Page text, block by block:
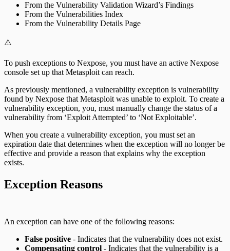
From the Vulnerability Validation Wizard’s Findings
From the Vulnerabilities Index
From the Vulnerability Details Page
⚠️
To push exceptions to Nexpose, you must have an active Nexpose
console set up that Metasploit can reach.
As previously mentioned, a vulnerability exception is vulnerability
found by Nexpose that Metasploit was unable to exploit. To create a
vulnerability exception, you, must manually change the status of a
vulnerability from ‘Exploit Attempted’ to ‘Not Exploitable’.
When you create a vulnerability exception, you must set an
expiration date that determines when the exception will no longer be
effective and provide a reason that explains why the exception
exists.
Exception Reasons
An exception can have one of the following reasons:
False positive - Indicates that the vulnerability does not exist.
Compensating control - Indicates that the vulnerability is a